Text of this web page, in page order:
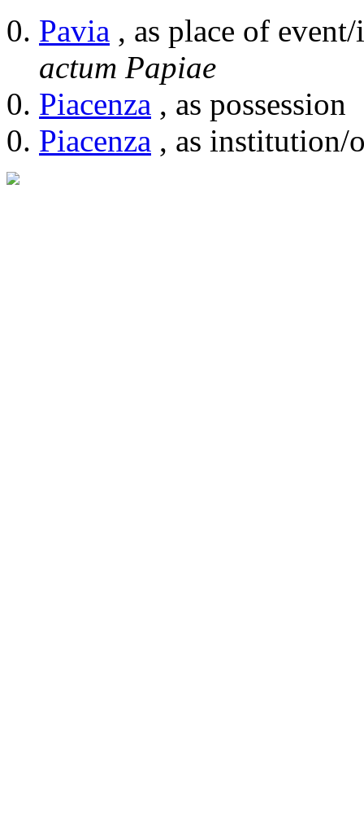
Pavia , as place of event/
actum Papiae
Piacenza , as possession
Piacenza , as institution/